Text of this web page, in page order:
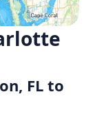
FL to